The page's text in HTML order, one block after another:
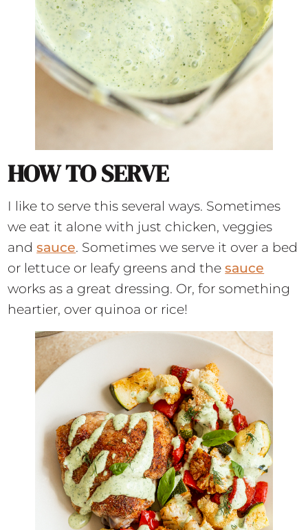
HOW TO SERVE
I like to serve this several ways. Sometimes
we eat it alone with just chicken, veggies
andsauce. Sometimes we serve it over a bed
or lettuce or leafy greens and thesauce
works as a great dressing. Or, for something
heartier, over quinoa or rice!